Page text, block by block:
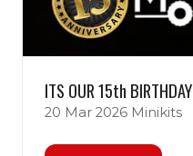
ITS OUR 15th BIRTHDAY
20 Mar 2026 Minikits